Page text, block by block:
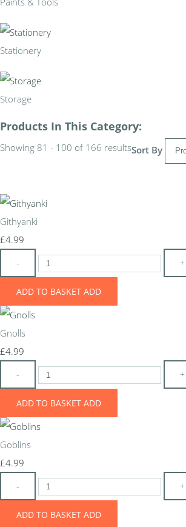
Stationery
Storage
Products In This Category:
Showing 81 - 100 of 166 resultsSort By
Githyanki
£4.99
- +
ADD TO BASKET ADD
Gnolls
£4.99
- +
ADD TO BASKET ADD
Goblins
£4.99
- +
ADD TO BASKET ADD